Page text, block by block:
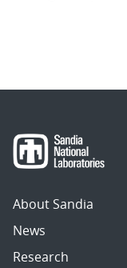
About Sandia
News
Research